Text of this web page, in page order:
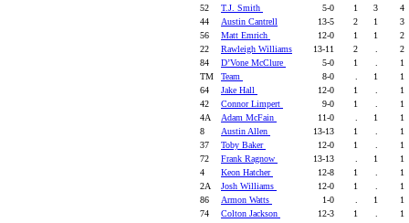
52
T.J. Smith 5-0 1 3
4
44
Austin Cantrell 13-5 2 1
3
56
Matt Emrich 12-0 1 1
2
22
Rawleigh Williams 13-11 2
2
84
D’Vone McClure 5-0 1
1
TM
Team 8-0 1
1
64
Jake Hall 12-0 1
1
42
Connor Limpert 9-0 1
1
4A
Adam McFain 11-0 1
1
8
Austin Allen 13-13 1
1
37
Toby Baker 12-0 1
1
72
Frank Ragnow 13-13 1
1
4
Keon Hatcher 12-8 1
1
2A
Josh Williams 12-0 1
1
86
Armon Watts 1-0 1
1
74
Colton Jackson 12-3 1
1